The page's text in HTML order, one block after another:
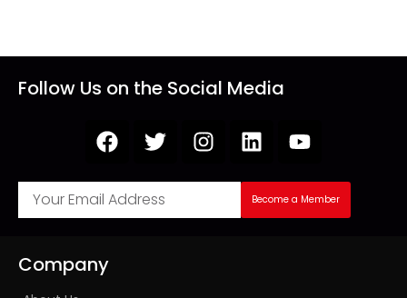
Follow Us on the Social Media
Become a Member
Company